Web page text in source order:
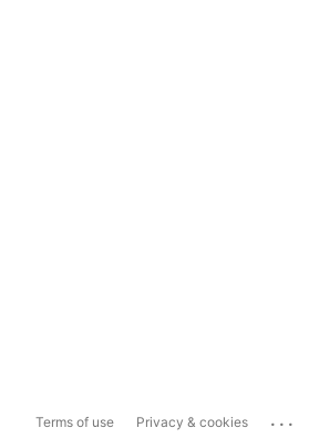
Terms of use Privacy & cookies ...